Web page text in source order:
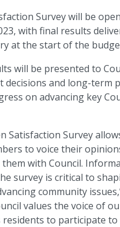
Survey will be
with final results
at the start of the
will be presented to
decisions and long-term
on advancing key
Satisfaction Survey
to voice their
with Council.
survey is critical to
community
values the voice of
residents to participate